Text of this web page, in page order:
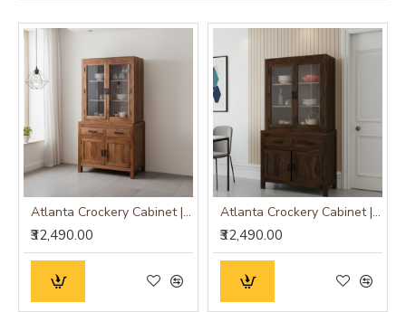
Atlanta Crockery Cabinet | Kitchen Cabinet (Honey Finish)
₹32,490.00
Atlanta Crockery Cabinet | Kitchen Cabinet (Walnut Finish)
₹32,490.00